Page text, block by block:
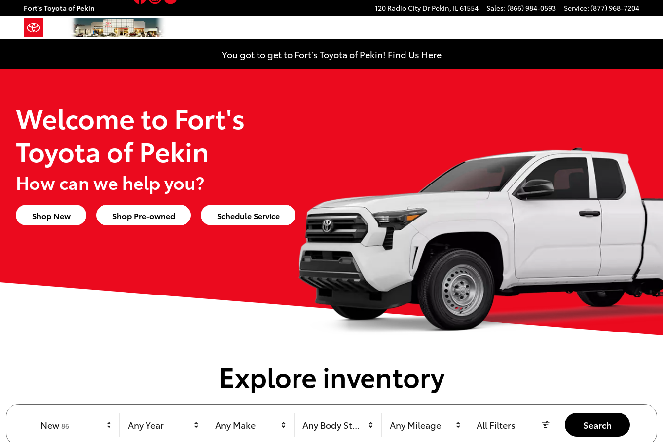
Skip to main content
Fort's Toyota of Pekin
Fort's Toyota of Pekin 120 Radio City Dr Pekin, IL61554 Sales: (866) 984-0593 Service: (877) 968-7204
You got to get to Fort’s Toyota of Pekin! Find Us Here
Welcome to Fort's
Toyota of Pekin
How can we help you?
Shop New Shop Pre-owned Schedule Service
Explore inventory
New 86 Any Year Any Make Any Body Style Any Mileage All Filters Search